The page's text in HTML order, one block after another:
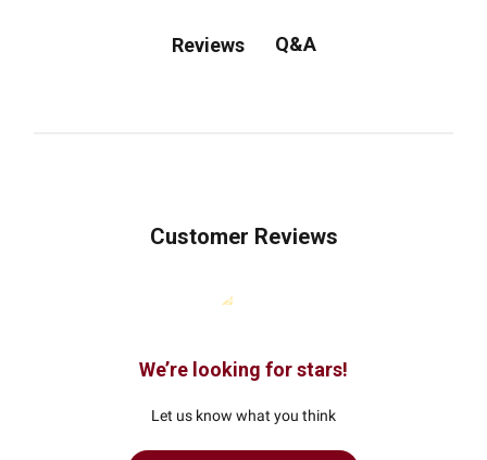
Reviews Q&A
Customer Reviews
We’re looking for stars!
Let us know what you think